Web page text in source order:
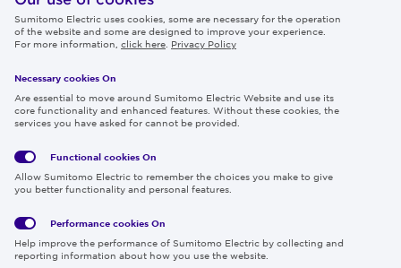
Careers
Follow us
Privacy
Policy
Terms
of Use
Media
Cookies
Region & Language:
© 2026 Sumitomo Electric Industries, Ltd.
Sumitomo Electric uses cookies, some are necessary for the operation
of the website and some are designed to improve your experience.
For more information, click here Privacy Policy
Necessary cookies On
Are essential to move around Sumitomo Electric Website and use its
core functionality and enhanced features. Without these cookies, the
services you have asked for cannot be provided.
Functional cookies On
Allow Sumitomo Electric to remember the choices you make to give
you better functionality and personal features.
Performance cookies On
Help improve the performance of Sumitomo Electric by collecting and
reporting information about how you use the website.